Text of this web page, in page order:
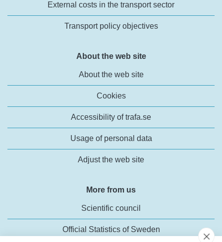
External costs in the transport sector
Transport policy objectives
About the web site
About the web site
Cookies
Accessibility of trafa.se
Usage of personal data
Adjust the web site
More from us
Scientific council
Official Statistics of Sweden